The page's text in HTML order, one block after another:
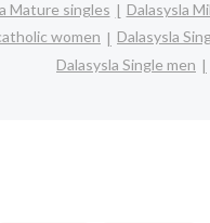
Mature singles
Dalasysla
women
Dalasysla
Dalasysla Single men